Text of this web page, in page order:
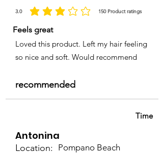
3.0 150 Product ratings
la calificación promedio es 3 de 5, basada en 150 votos, Product
Feels great
Loved this product. Left my hair feeling
so nice and soft. Would recommend
recommended
Time
Antonina
Location: Pompano Beach